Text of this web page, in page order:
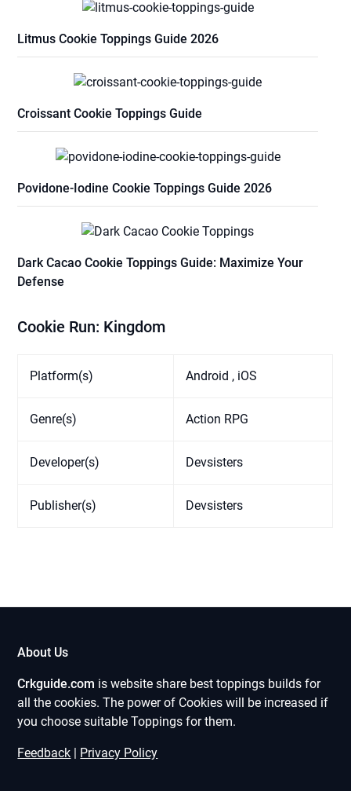
Litmus Cookie Toppings Guide 2026
Croissant Cookie Toppings Guide
Povidone-Iodine Cookie Toppings Guide 2026
Dark Cacao Cookie Toppings Guide: Maximize Your
Defense
Cookie Run: Kingdom
Platform(s) Android , iOS
Genre(s) Action RPG
Developer(s) Devsisters
Publisher(s) Devsisters
About Us
Crkguide.com is website share best toppings builds for
all the cookies. The power of Cookies will be increased if
you choose suitable Toppings for them.
Feedback | Privacy Policy